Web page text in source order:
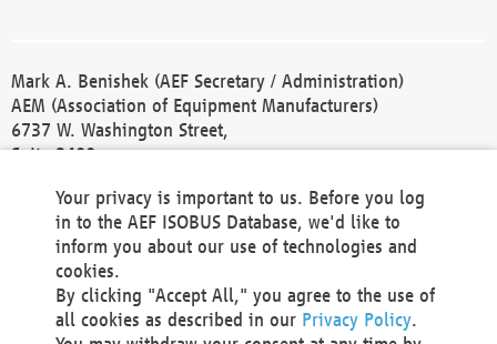
Mark A. Benishek (AEF Secretary / Administration)
AEM (Association of Equipment Manufacturers)
6737 W. Washington Street,
Suite 2400
Phone +1 414 298 4118
Fax +1 414 272 1170
america@aef-online.org
Contact
Your privacy is important to us. Before you log
in to the AEF ISOBUS Database, we'd like to
inform you about our use of technologies and
cookies.
By clicking "Accept All," you agree to the use of
all cookies as described in our Privacy Policy.